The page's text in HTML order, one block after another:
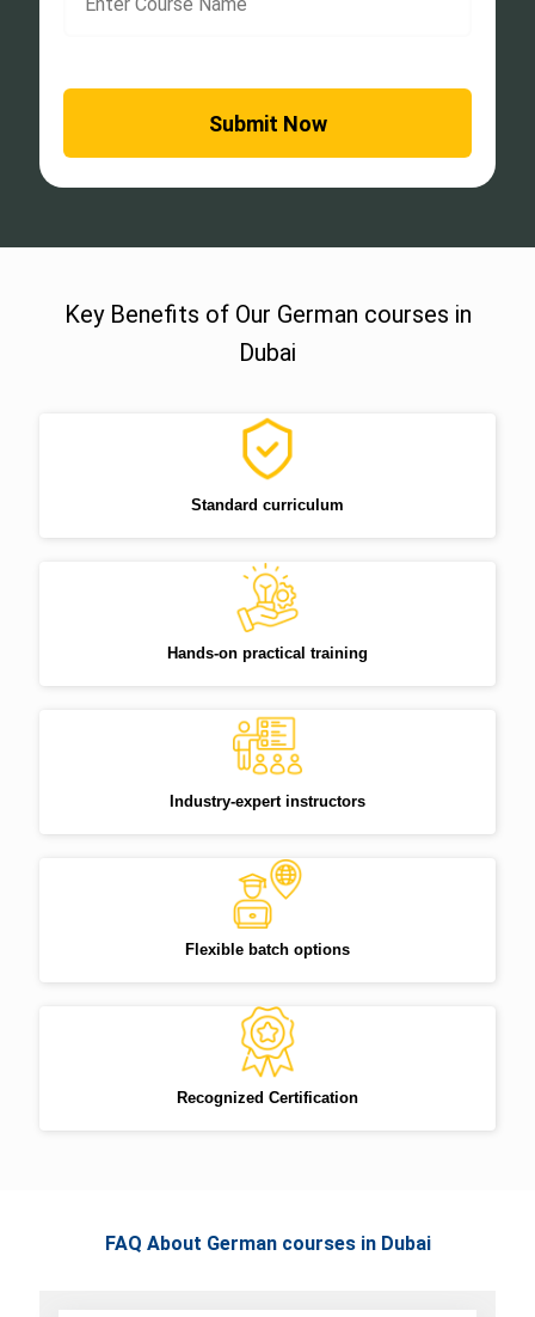
Key Benefits of Our German courses in
Dubai
Standard curriculum
Hands-on practical training
Industry-expert instructors
Flexible batch options
Recognized Certification
FAQ About German courses in Dubai